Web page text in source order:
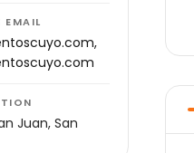
EMAIL
Juan, San